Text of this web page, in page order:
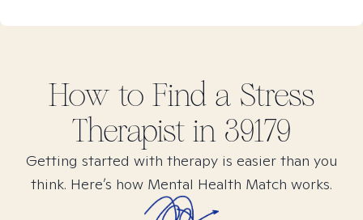
How to Find a Stress
Therapist in 39179
Getting started with therapy is easier than you
think. Here’s how Mental Health Match works.